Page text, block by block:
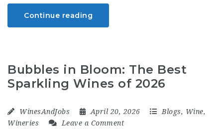
Continue reading
Bubbles in Bloom: The Best
Sparkling Wines of 2026
WinesAndJobs April 20, 2026 Blogs, Wine,
Wineries
Leave a Comment